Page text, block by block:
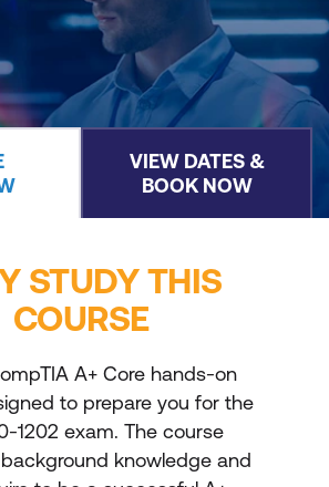
VIEW DATES &
BOOK NOW
STUDY THIS
COURSE
A+ Core hands-on
to prepare you for the
1202 exam. The course
knowledge and